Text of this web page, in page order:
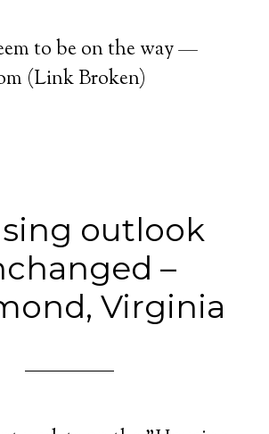
to be on the way —
(Link Broken)
outlook
–
Virginia